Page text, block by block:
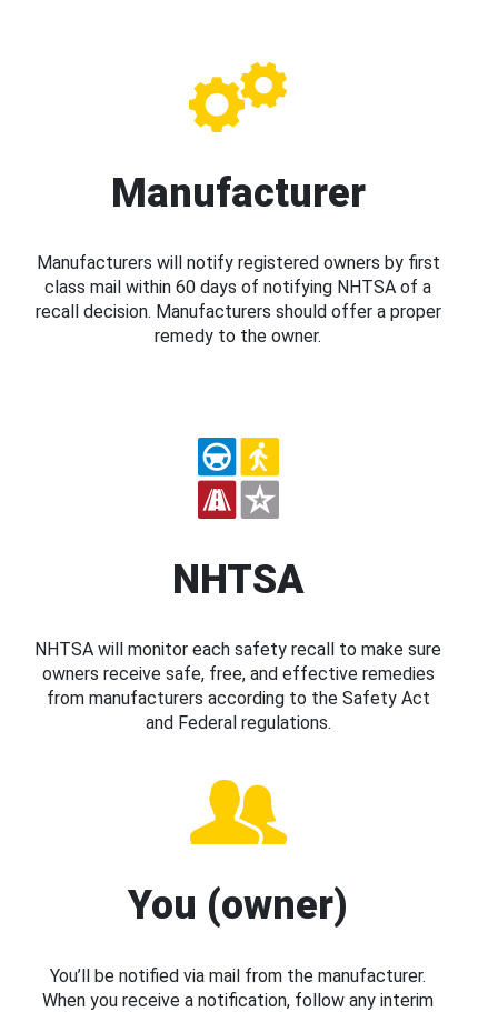
Manufacturer
Manufacturers will notify registered owners by first
class mail within 60 days of notifying NHTSA of a
recall decision. Manufacturers should offer a proper
remedy to the owner.
NHTSA
NHTSA will monitor each safety recall to make sure
owners receive safe, free, and effective remedies
from manufacturers according to the Safety Act
and Federal regulations.
You (owner)
You’ll be notified via mail from the manufacturer.
When you receive a notification, follow any interim